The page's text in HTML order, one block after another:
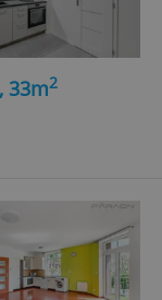
33m2